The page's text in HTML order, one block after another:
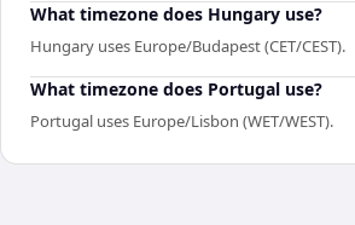
What timezone does Hungary use?
Hungary uses Europe/Budapest (CET/CEST).
What timezone does Portugal use?
Portugal uses Europe/Lisbon (WET/WEST).